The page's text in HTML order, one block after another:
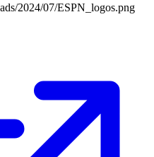
2024/07/ESPN_logos.png